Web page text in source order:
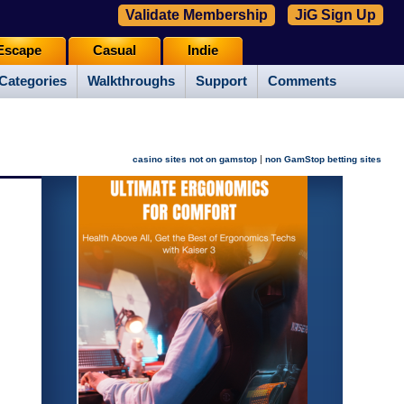
Walkthroughs Support Comments
Casual Indie
Validate Membership JiG Sign Up
casino sites not on gamstop | non GamStop betting sites